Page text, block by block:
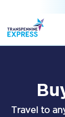
Travel to